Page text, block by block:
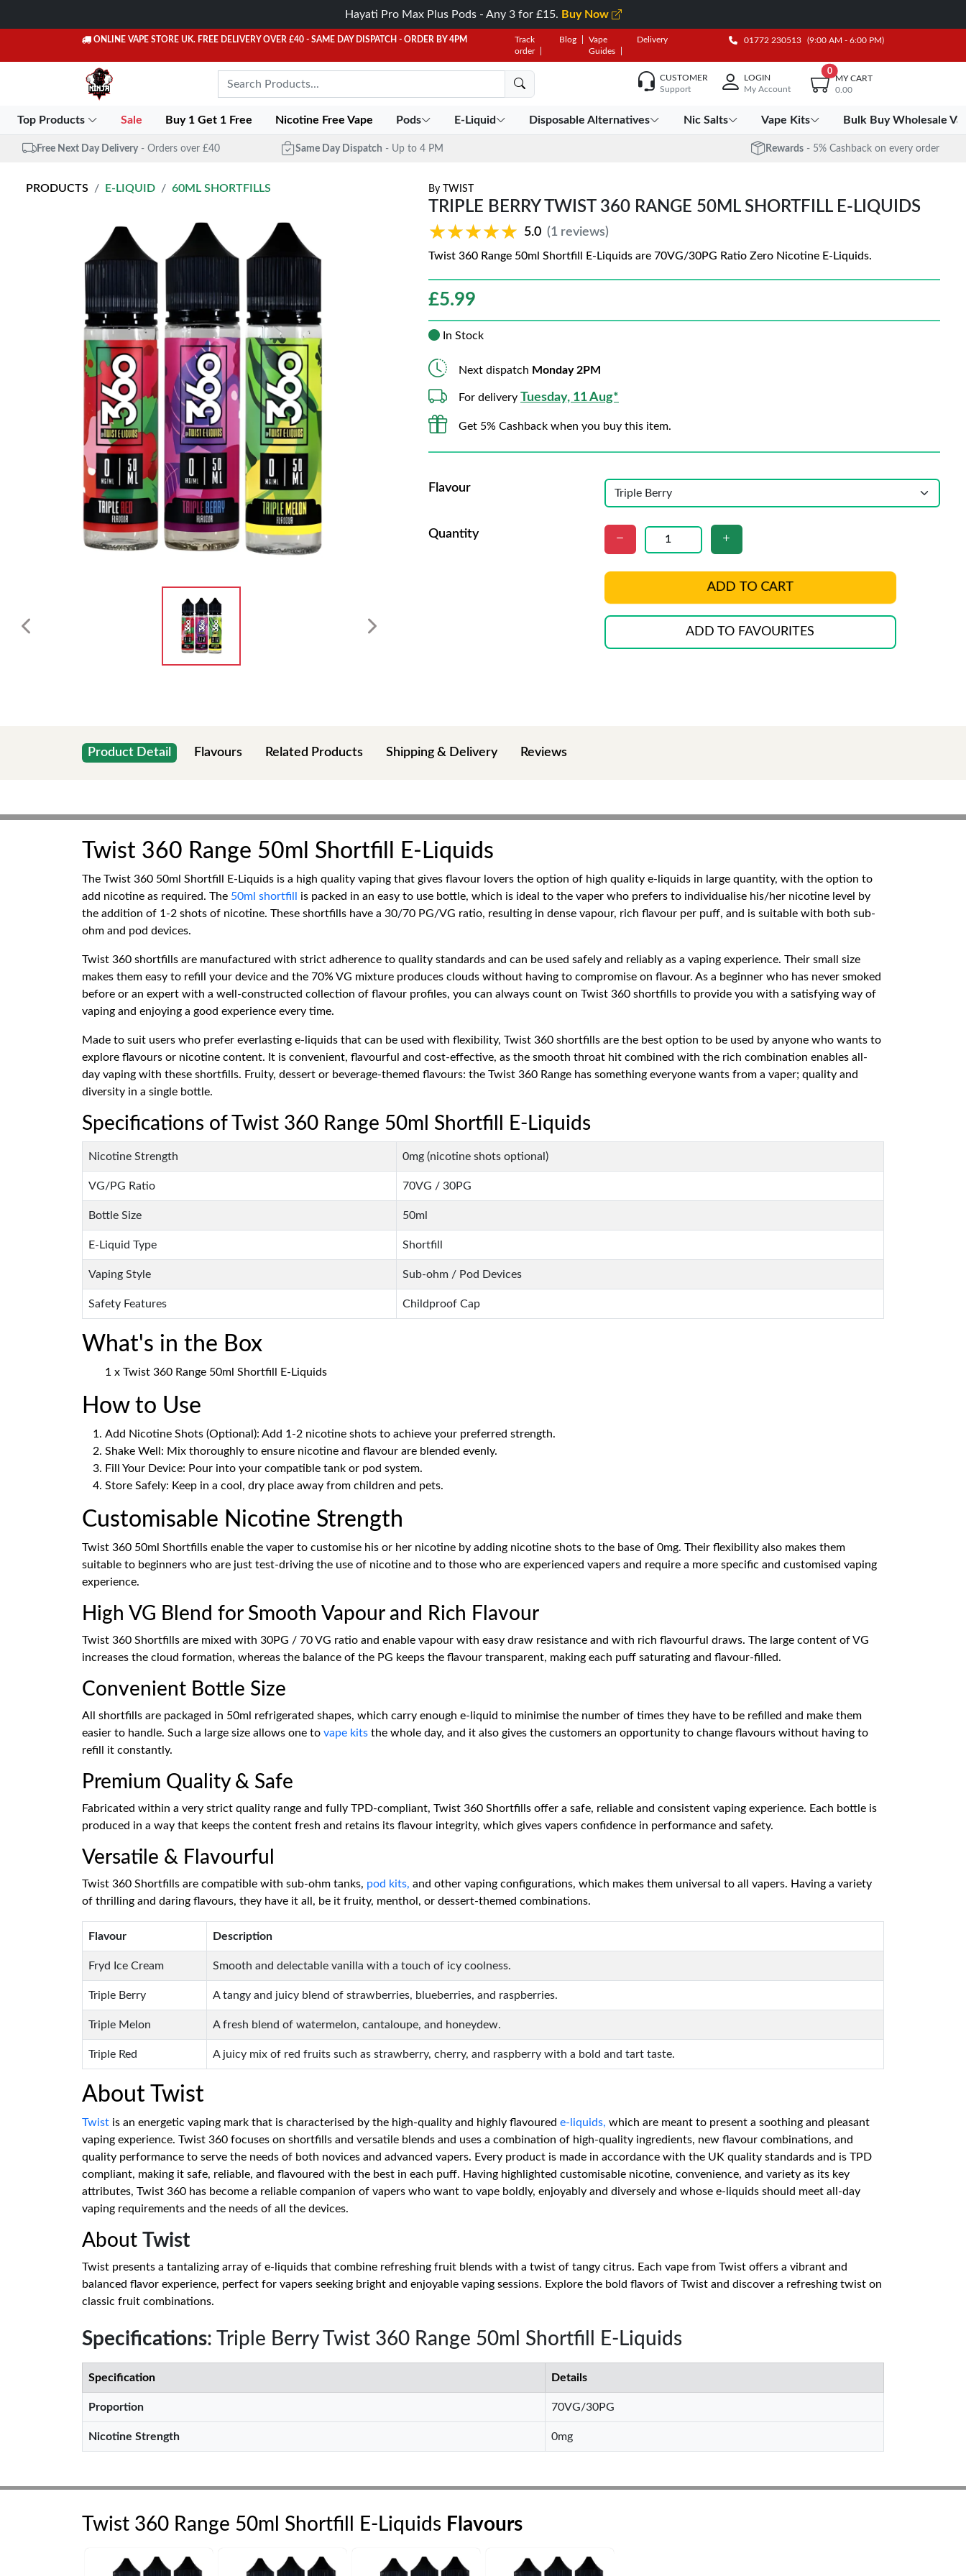
Hayati Pro Max Plus Pods - Any 3 for £15. Buy Now
ONLINE VAPE STORE UK. FREE DELIVERY OVER £40 - SAME DAY DISPATCH - ORDER BY 4PM
Track
order
Blog
Vape
Guides
Delivery 01772 230513 (9:00 AM - 6:00 PM)
CUSTOMER
Support
LOGIN
My Account
0
MY CART
0.00
Top Products Sale Buy 1 Get 1 Free Nicotine Free Vape Pods E-Liquid Disposable Alternatives Nic Salts Vape Kits Bulk Buy Wholesale
Free Next Day Delivery - Orders over £40 Same Day Dispatch - Up to 4 PM Rewards - 5% Cashback on every order
PRODUCTS E-LIQUID 60ML SHORTFILLS By TWIST
TRIPLE BERRY TWIST 360 RANGE 50ML SHORTFILL E-LIQUIDS
★★★★★
★★★★★ 5.0 (1 reviews)
Twist 360 Range 50ml Shortfill E-Liquids are 70VG/30PG Ratio Zero Nicotine E-Liquids.
£5.99
In Stock
Next dispatch Monday 2PM
For delivery Tuesday, 11 Aug*
Get 5% Cashback when you buy this item.
Flavour
Quantity
ADD TO CART
ADD TO FAVOURITES
Product Detail Flavours Related Products Shipping & Delivery Reviews
Twist 360 Range 50ml Shortfill E-Liquids
The Twist 360 50ml Shortfill E-Liquids is a high quality vaping that gives flavour lovers the option of high quality e-liquids in large quantity, with the option to
add nicotine as required. The 50ml shortfill
is packed in an easy to use bottle, which is ideal to the vaper who prefers to individualise his/her nicotine level by
the addition of 1-2 shots of nicotine. These shortfills have a 30/70 PG/VG ratio, resulting in dense vapour, rich flavour per puff, and is suitable with both sub-
ohm and pod devices.
Twist 360 shortfills are manufactured with strict adherence to quality standards and can be used safely and reliably as a vaping experience. Their small size
makes them easy to refill your device and the 70% VG mixture produces clouds without having to compromise on flavour. As a beginner who has never smoked
before or an expert with a well-constructed collection of flavour profiles, you can always count on Twist 360 shortfills to provide you with a satisfying way of
vaping and enjoying a good experience every time.
Made to suit users who prefer everlasting e-liquids that can be used with flexibility, Twist 360 shortfills are the best option to be used by anyone who wants to
explore flavours or nicotine content. It is convenient, flavourful and cost-effective, as the smooth throat hit combined with the rich combination enables all-
day vaping with these shortfills. Fruity, dessert or beverage-themed flavours: the Twist 360 Range has something everyone wants from a vaper; quality and
diversity in a single bottle.
Specifications of Twist 360 Range 50ml Shortfill E-Liquids
Nicotine Strength 0mg (nicotine shots optional)
VG/PG Ratio 70VG / 30PG
Bottle Size 50ml
E-Liquid Type Shortfill
Vaping Style Sub-ohm / Pod Devices
Safety Features Childproof Cap
What's in the Box
1 x Twist 360 Range 50ml Shortfill E-Liquids
How to Use
Add Nicotine Shots (Optional): Add 1-2 nicotine shots to achieve your preferred strength.
Shake Well: Mix thoroughly to ensure nicotine and flavour are blended evenly.
Fill Your Device: Pour into your compatible tank or pod system.
Store Safely: Keep in a cool, dry place away from children and pets.
Customisable Nicotine Strength
Twist 360 50ml Shortfills enable the vaper to customise his or her nicotine by adding nicotine shots to the base of 0mg. Their flexibility also makes them
suitable to beginners who are just test-driving the use of nicotine and to those who are experienced vapers and require a more specific and customised vaping
experience.
High VG Blend for Smooth Vapour and Rich Flavour
Twist 360 Shortfills are mixed with 30PG / 70 VG ratio and enable vapour with easy draw resistance and with rich flavourful draws. The large content of VG
increases the cloud formation, whereas the balance of the PG keeps the flavour transparent, making each puff saturating and flavour-filled.
Convenient Bottle Size
All shortfills are packaged in 50ml refrigerated shapes, which carry enough e-liquid to minimise the number of times they have to be refilled and make them
easier to handle. Such a large size allows one to vape kits the whole day, and it also gives the customers an opportunity to change flavours without having to
refill it constantly.
Premium Quality & Safe
Fabricated within a very strict quality range and fully TPD-compliant, Twist 360 Shortfills offer a safe, reliable and consistent vaping experience. Each bottle is
produced in a way that keeps the content fresh and retains its flavour integrity, which gives vapers confidence in performance and safety.
Versatile & Flavourful
Twist 360 Shortfills are compatible with sub-ohm tanks, pod kits, and other vaping configurations, which makes them universal to all vapers. Having a variety
of thrilling and daring flavours, they have it all, be it fruity, menthol, or dessert-themed combinations.
Flavour Description
Fryd Ice Cream Smooth and delectable vanilla with a touch of icy coolness.
Triple Berry A tangy and juicy blend of strawberries, blueberries, and raspberries.
Triple Melon A fresh blend of watermelon, cantaloupe, and honeydew.
Triple Red A juicy mix of red fruits such as strawberry, cherry, and raspberry with a bold and tart taste.
About Twist
Twist is an energetic vaping mark that is characterised by the high-quality and highly flavoured e-liquids, which are meant to present a soothing and pleasant
vaping experience. Twist 360 focuses on shortfills and versatile blends and uses a combination of high-quality ingredients, new flavour combinations, and
quality performance to serve the needs of both novices and advanced vapers. Every product is made in accordance with the UK quality standards and is TPD
compliant, making it safe, reliable, and flavoured with the best in each puff. Having highlighted customisable nicotine, convenience, and variety as its key
attributes, Twist 360 has become a reliable companion of vapers who want to vape boldly, enjoyably and diversely and whose e-liquids should meet all-day
vaping requirements and the needs of all the devices.
About Twist
Twist presents a tantalizing array of e-liquids that combine refreshing fruit blends with a twist of tangy citrus. Each vape from Twist offers a vibrant and
balanced flavor experience, perfect for vapers seeking bright and enjoyable vaping sessions. Explore the bold flavors of Twist and discover a refreshing twist on
classic fruit combinations.
Specifications: Triple Berry Twist 360 Range 50ml Shortfill E-Liquids
Specification Details
Proportion 70VG/30PG
Nicotine Strength 0mg
Twist 360 Range 50ml Shortfill E-Liquids Flavours